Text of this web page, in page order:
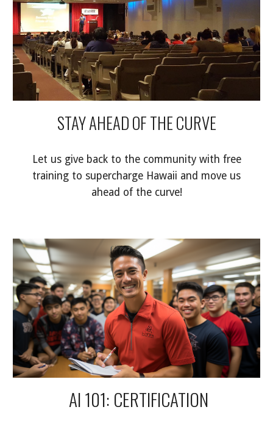
STAY AHEAD OF THE CURVE
Let us give back to the community with free
training to supercharge Hawaii and move us
ahead of the curve!
AI 101: CERTIFICATION